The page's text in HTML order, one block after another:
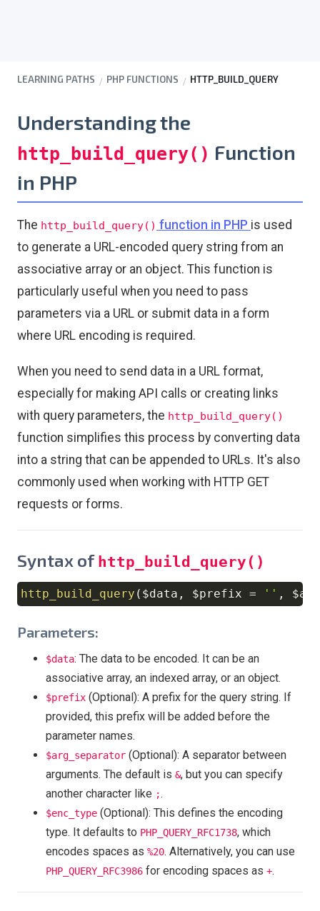
LEARNING PATHS PHP FUNCTIONS HTTP_BUILD_QUERY
Understanding the
http_build_query() Function
in PHP
The http_build_query() function in PHP is used
to generate a URL-encoded query string from an
associative array or an object. This function is
particularly useful when you need to pass
parameters via a URL or submit data in a form
where URL encoding is required.
When you need to send data in a URL format,
especially for making API calls or creating links
with query parameters, the http_build_query()
function simplifies this process by converting data
into a string that can be appended to URLs. It's also
commonly used when working with HTTP GET
requests or forms.
Syntax of http_build_query()
http_build_query ( $data , $prefix = '' ,
Copy
Parameters:
$data: The data to be encoded. It can be an
associative array, an indexed array, or an object.
$prefix (Optional): A prefix for the query string. If
provided, this prefix will be added before the
parameter names.
$arg_separator (Optional): A separator between
arguments. The default is &, but you can specify
another character like ;.
$enc_type (Optional): This defines the encoding
type. It defaults to PHP_QUERY_RFC1738, which
encodes spaces as %20. Alternatively, you can use
PHP_QUERY_RFC3986 for encoding spaces as +.